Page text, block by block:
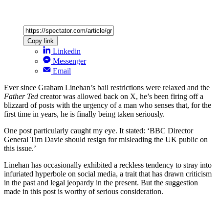
Copy link
Linkedin
Messenger
Email
Ever since Graham Linehan’s bail restrictions were relaxed and the
Father Ted creator was allowed back on X, he’s been firing off a
blizzard of posts with the urgency of a man who senses that, for the
first time in years, he is finally being taken seriously.
One post particularly caught my eye. It stated: ‘BBC Director
General Tim Davie should resign for misleading the UK public on
this issue.’
Linehan has occasionally exhibited a reckless tendency to stray into
infuriated hyperbole on social media, a trait that has drawn criticism
in the past and legal jeopardy in the present. But the suggestion
made in this post is worthy of serious consideration.